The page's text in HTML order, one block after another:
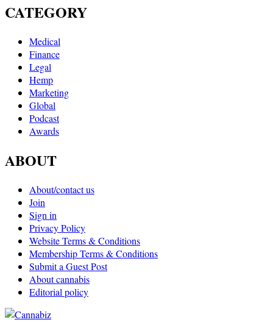
CATEGORY
Medical
Finance
Legal
Hemp
Marketing
Global
Podcast
Awards
ABOUT
About/contact us
Join
Sign in
Privacy Policy
Website Terms & Conditions
Membership Terms & Conditions
Submit a Guest Post
About cannabis
Editorial policy